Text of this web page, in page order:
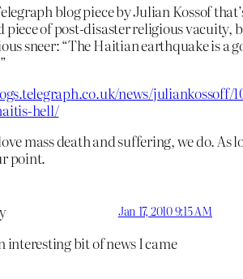
blog piece by Julian Kossof
piece of post-disaster religious vacuity,
sneer: “The Haitian earthquake is a
news/juliankossoff/
hell/
mass death and suffering, we do. As
point.
Jan 17, 2010 9:15 AM
interesting bit of news I came